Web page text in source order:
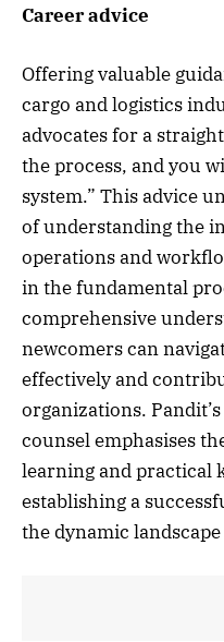
Career advice
Offering valuable
cargo and logistics
advocates for a
the process, and you
system.” This advice
of understanding the
operations and
in the fundamental
comprehensive
newcomers can
effectively and
organizations.
counsel emphasises
learning and practical
establishing a
the dynamic